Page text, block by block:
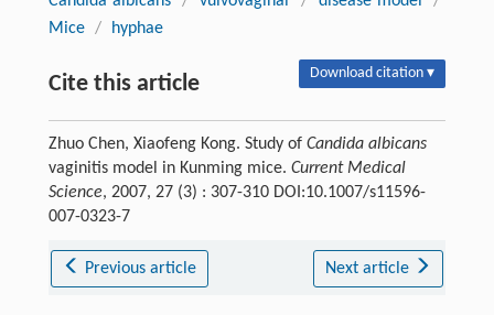
Mice / hyphae
Cite this article Download citation ▾
Zhuo Chen, Xiaofeng Kong. Study of Candida albicans
vaginitis model in Kunming mice. Current Medical
Science, 2007, 27 (3) : 307-310 DOI:10.1007/s11596-
007-0323-7
Previous article Next article